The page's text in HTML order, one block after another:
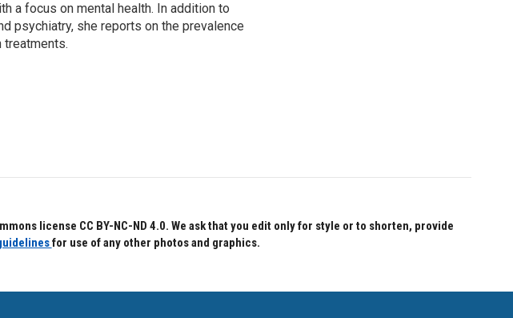
a focus on mental health. In addition to
psychiatry, she reports on the prevalence
license CC BY-NC-ND 4.0. We ask that you edit only for style or to shorten, provide
for use of any other photos and graphics.